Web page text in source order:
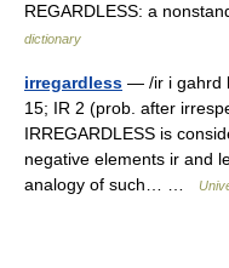
REGARDLESS: a
dictionary
irregardless — /ir i gahrd
15; IR 2 (prob. after
IRREGARDLESS is
negative elements ir and
analogy of such… …